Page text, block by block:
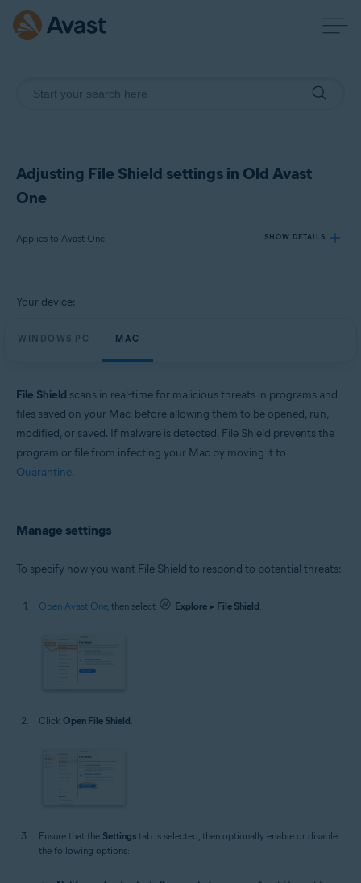
Adjusting File Shield settings in Old Avast
One
Applies to Avast One SHOW DETAILS
Products:
Your device:
WINDOWS PC MAC
File Shield scans in real-time for malicious threats in programs and
files saved on your Mac, before allowing them to be opened, run,
modified, or saved. If malware is detected, File Shield prevents the
program or file from infecting your Mac by moving it to
Quarantine.
Manage settings
To specify how you want File Shield to respond to potential threats:
Open Avast One, then select Explore ▸ File Shield.
Click Open File Shield.
Ensure that the Settings tab is selected, then optionally enable or disable
the following options: